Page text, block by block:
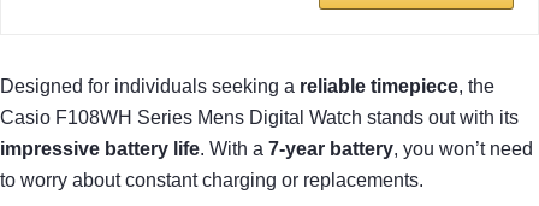
Designed for individuals seeking a reliable timepiece, the
Casio F108WH Series Mens Digital Watch stands out with its
impressive battery life. With a 7-year battery, you won’t need
to worry about constant charging or replacements.